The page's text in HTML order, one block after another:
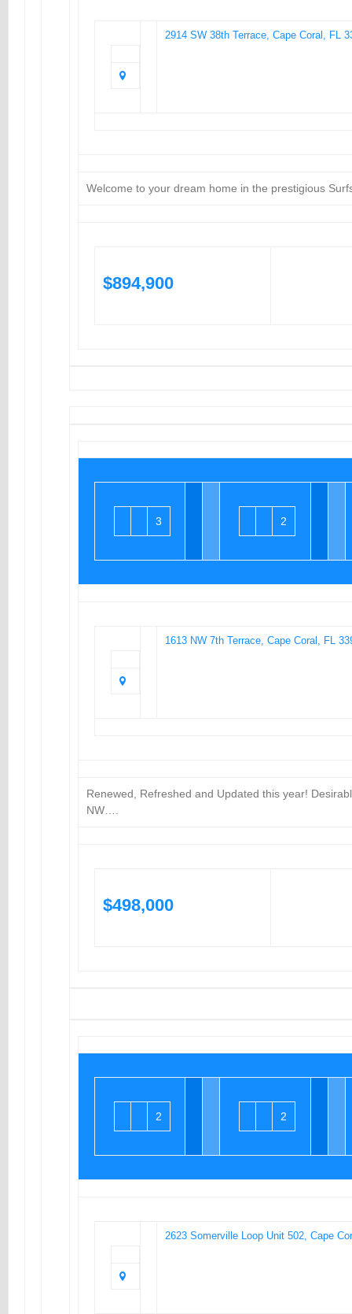
2914 SW 38th Terrace, Cape Coral, FL
Welcome to your dream home in the prestigious
$894,900
3 2
1613 NW 7th Terrace, Cape Coral, FL
Renewed, Refreshed and Updated this year!
NW….
$498,000
2 2
2623 Somerville Loop Unit 502, Cape